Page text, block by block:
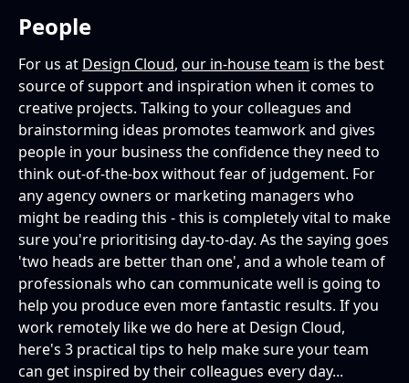
People
For us at Design Cloud, our in-house team is the best
source of support and inspiration when it comes to
creative projects. Talking to your colleagues and
brainstorming ideas promotes teamwork and gives
people in your business the confidence they need to
think out-of-the-box without fear of judgement. For
any agency owners or marketing managers who
might be reading this - this is completely vital to make
sure you're prioritising day-to-day. As the saying goes
'two heads are better than one', and a whole team of
professionals who can communicate well is going to
help you produce even more fantastic results. If you
work remotely like we do here at Design Cloud,
here's 3 practical tips to help make sure your team
can get inspired by their colleagues every day...